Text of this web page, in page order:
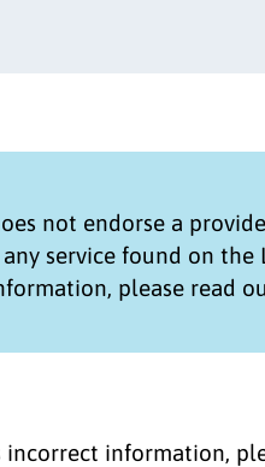
not endorse a
service found on the
please read
information,